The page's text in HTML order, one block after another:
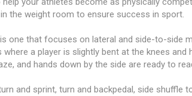
the weight room to ensure success in sport.
one that focuses on lateral and side-to-side
a player is slightly bent at the knees and
and hands down by the side are ready to
and sprint, turn and backpedal, side shuffle